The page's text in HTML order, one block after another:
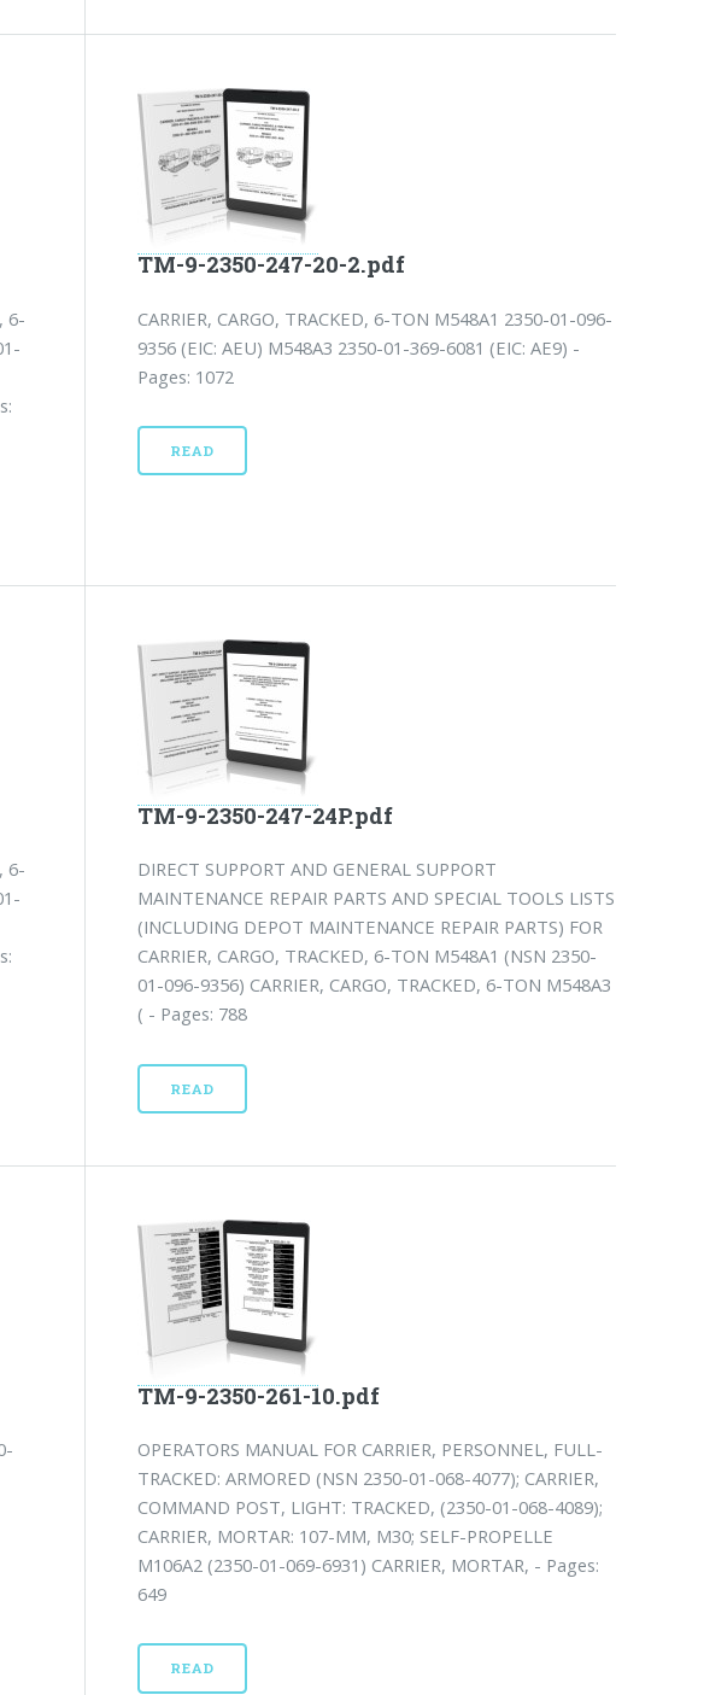
6-
TM-9-2350-247-20-2.pdf
CARRIER, CARGO, TRACKED, 6-TON M548A1 2350-01-096-
9356 (EIC: AEU) M548A3 2350-01-369-6081 (EIC: AE9) -
Pages: 1072
READ
6-
TM-9-2350-247-24P.pdf
DIRECT SUPPORT AND GENERAL SUPPORT
MAINTENANCE REPAIR PARTS AND SPECIAL TOOLS LISTS
(INCLUDING DEPOT MAINTENANCE REPAIR PARTS) FOR
CARRIER, CARGO, TRACKED, 6-TON M548A1 (NSN 2350-
01-096-9356) CARRIER, CARGO, TRACKED, 6-TON M548A3
( - Pages: 788
READ
TM-9-2350-261-10.pdf
OPERATORS MANUAL FOR CARRIER, PERSONNEL, FULL-
TRACKED: ARMORED (NSN 2350-01-068-4077); CARRIER,
COMMAND POST, LIGHT: TRACKED, (2350-01-068-4089);
CARRIER, MORTAR: 107-MM, M30; SELF-PROPELLE
M106A2 (2350-01-069-6931) CARRIER, MORTAR, - Pages:
649
READ